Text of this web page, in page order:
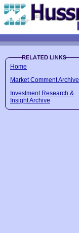
Home
Market Comment Archive
Investment Research &
Insight Archive